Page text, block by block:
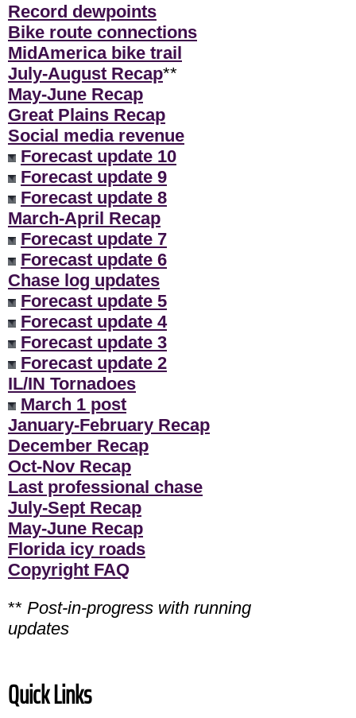
Record dewpoints
Bike route connections
MidAmerica bike trail
July-August Recap**
May-June Recap
Great Plains Recap
Social media revenue
Forecast update 10
Forecast update 9
Forecast update 8
March-April Recap
Forecast update 7
Forecast update 6
Chase log updates
Forecast update 5
Forecast update 4
Forecast update 3
Forecast update 2
IL/IN Tornadoes
March 1 post
January-February Recap
December Recap
Oct-Nov Recap
Last professional chase
July-Sept Recap
May-June Recap
Florida icy roads
Copyright FAQ
** Post-in-progress with running
updates
Quick Links